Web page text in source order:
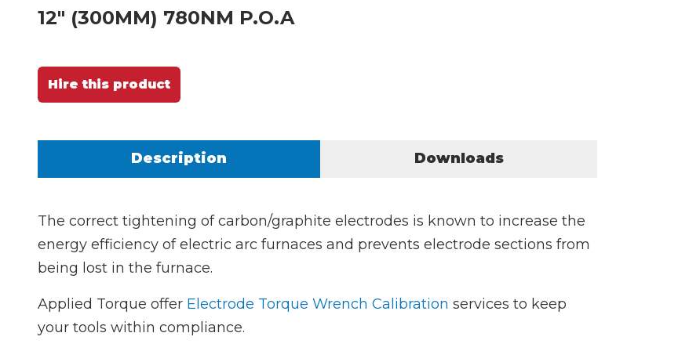
12" (300MM) 780NM P.O.A
Hire this product
Description Downloads
The correct tightening of carbon/graphite electrodes is known to increase the
energy efficiency of electric arc furnaces and prevents electrode sections from
being lost in the furnace.
Applied Torque offer Electrode Torque Wrench Calibration services to keep
your tools within compliance.